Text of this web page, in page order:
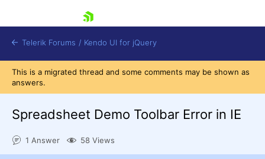
Telerik Forums / Kendo UI for jQuery
This is a migrated thread and some comments may be shown as
answers.
Spreadsheet Demo Toolbar Error in IE
1 Answer 58 Views